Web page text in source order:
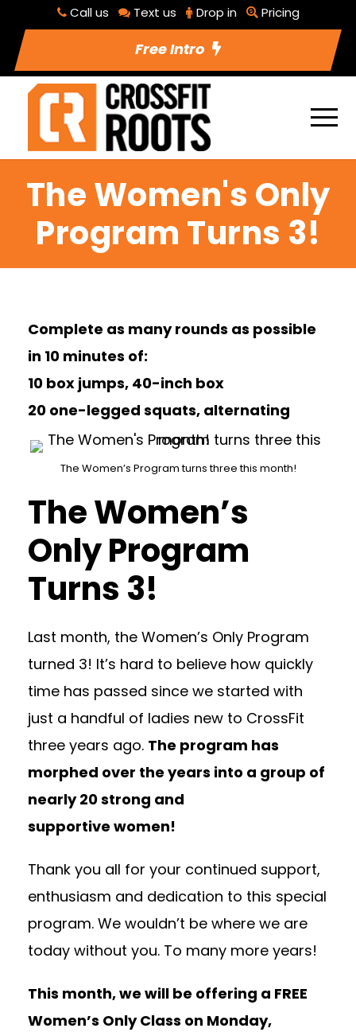
Call us Text us Drop in Pricing
Free Intro
The Women's Only
Program Turns 3!
Complete as many rounds as possible
in 10 minutes of:
10 box jumps, 40-inch box
20 one-legged squats, alternating
The Women’s Program turns three this month!
The Women’s
Only Program
Turns 3!
Last month, the Women’s Only Program
turned 3! It’s hard to believe how quickly
time has passed since we started with
just a handful of ladies new to CrossFit
three years ago. The program has
morphed over the years into a group of
nearly 20 strong and
supportive women!
Thank you all for your continued support,
enthusiasm and dedication to this special
program. We wouldn’t be where we are
today without you. To many more years!
This month, we will be offering a FREE
Women’s Only Class on Monday,